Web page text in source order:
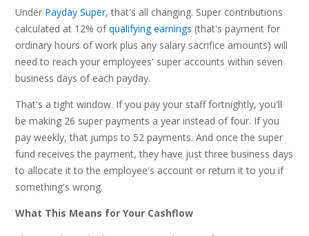
Under Payday Super, that's all changing. Super contributions
calculated at 12% ofqualifying earnings (that's payment for
ordinary hours of work plus any salary sacrifice amounts) will
need to reach your employees' super accounts within seven
business days of each payday.
That's a tight window. If you pay your staff fortnightly, you'll
be making 26 super payments a year instead of four. If you
pay weekly, that jumps to 52 payments. And once the super
fund receives the payment, they have just three business days
to allocate it to the employee's account or return it to you if
something's wrong.
What This Means for Your Cashflow